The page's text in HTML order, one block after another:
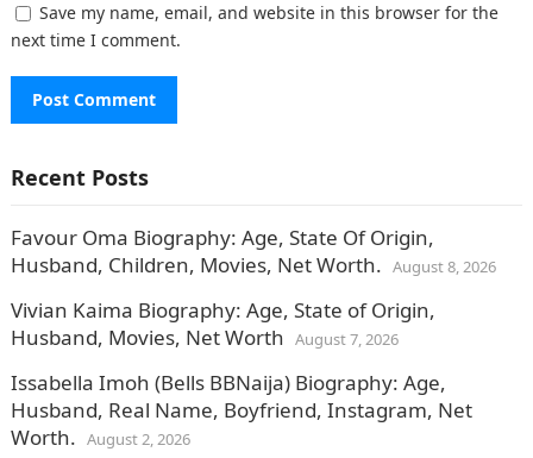
Save my name, email, and website in this browser for the
next time I comment.
Recent Posts
Favour Oma Biography: Age, State Of Origin,
Husband, Children, Movies, Net Worth. August 8, 2026
Vivian Kaima Biography: Age, State of Origin,
Husband, Movies, Net Worth August 7, 2026
Issabella Imoh (Bells BBNaija) Biography: Age,
Husband, Real Name, Boyfriend, Instagram, Net
Worth. August 2, 2026